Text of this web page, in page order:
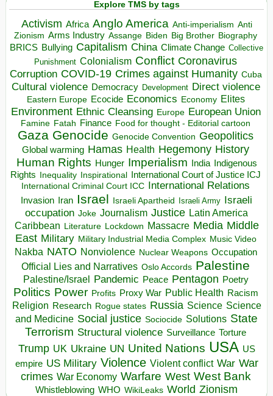
Explore TMS by tags
Activism Africa Anglo America Anti-imperialism Anti
Zionism Arms Industry Assange Biden Big Brother Biography
BRICS Bullying Capitalism China Climate Change Collective
Punishment Colonialism Conflict Coronavirus
Corruption COVID-19 Crimes against Humanity Cuba
Cultural violence Democracy Development Direct violence
Eastern Europe Ecocide Economics Economy Elites
Environment Ethnic Cleansing Europe European Union
Famine Fatah Finance Food for thought - Editorial cartoon
Gaza Genocide Genocide Convention Geopolitics
Global warming Hamas Health Hegemony History
Human Rights Hunger Imperialism India Indigenous
Rights Inequality Inspirational International Court of Justice ICJ
International Criminal Court ICC International Relations
Invasion Iran Israel Israeli Apartheid Israeli Army Israeli
occupation Joke Journalism Justice Latin America
Caribbean Literature Lockdown Massacre Media Middle
East Military Military Industrial Media Complex Music Video
Nakba NATO Nonviolence Nuclear Weapons Occupation
Official Lies and Narratives Oslo Accords Palestine
Palestine/Israel Pandemic Peace Pentagon Poetry
Politics Power Profits Proxy War Public Health Racism
Religion Research Rogue states Russia Science Science
and Medicine Social justice Sociocide Solutions State
Terrorism Structural violence Surveillance Torture
Trump UK Ukraine UN United Nations USA US
empire US Military Violence Violent conflict War War
crimes War Economy Warfare West West Bank
Whistleblowing WHO WikiLeaks World Zionism